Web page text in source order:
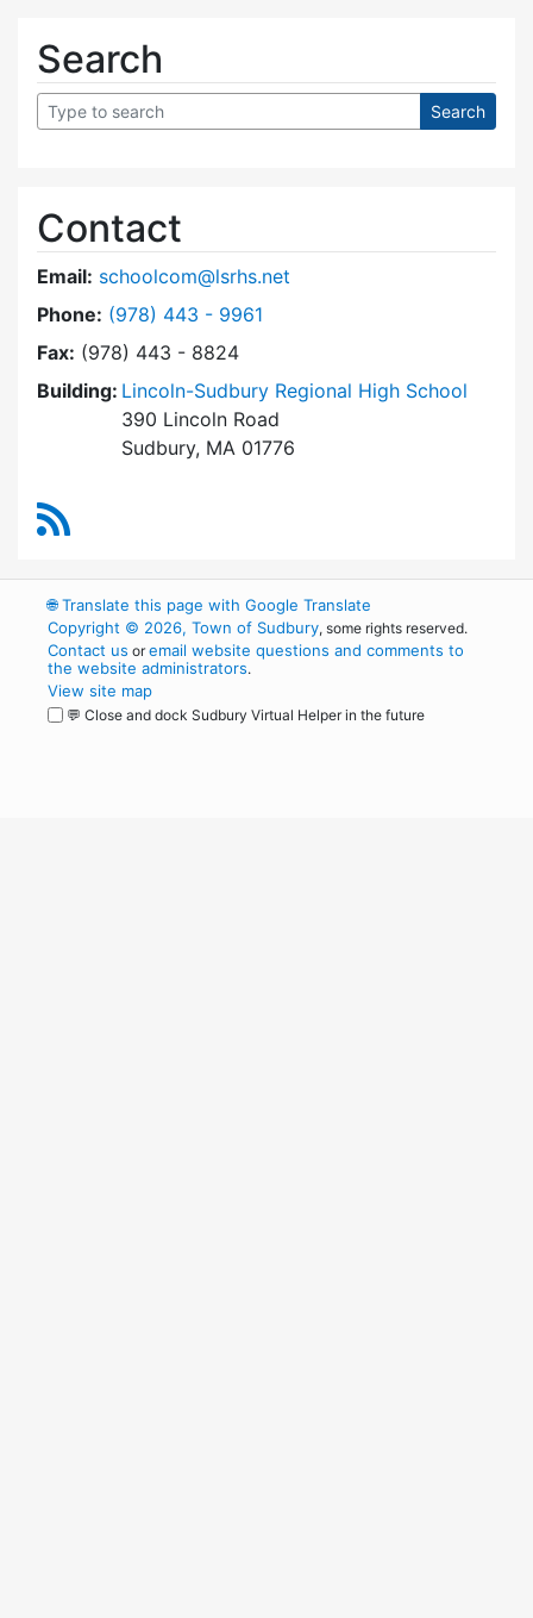
Search
Contact
Email: schoolcom@lsrhs.net
Phone: Dial Lincoln-Sudbury Regional High School
(978) 443 - 9961
Fax: (978) 443 - 8824
Building: Lincoln-Sudbury Regional High School
390 Lincoln Road
Sudbury, MA 01776
🌐Translate this page with Google Translate
Copyright © 2026, Town of Sudbury, some rights reserved.
Contact us oremail website questions and comments to
the website administrators.
View site map
💬 Close and dock Sudbury Virtual Helper in the future